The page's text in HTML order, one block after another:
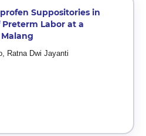
Suppositories in
Labor at a
Ratna Dwi Jayanti